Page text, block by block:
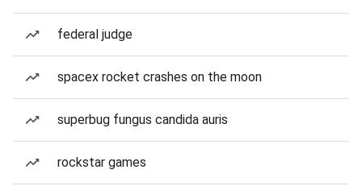
federal judge
spacex rocket crashes on the moon
superbug fungus candida auris
rockstar games